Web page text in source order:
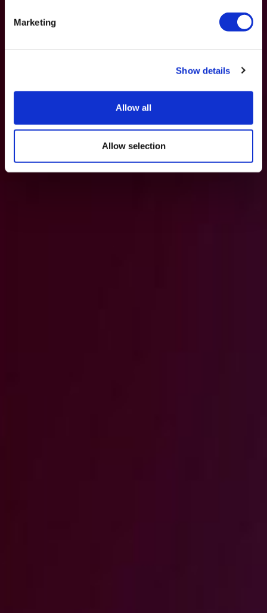
Marketing
Show details
Allow all
Allow selection